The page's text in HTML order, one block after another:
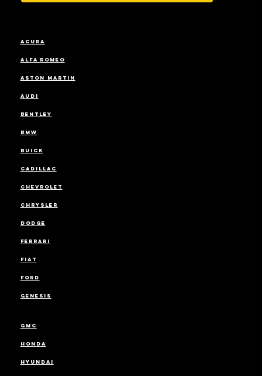
ACURA
ALFA ROMEO
ASTON MARTIN
AUDI
BENTLEY
BMW
BUICK
CADILLAC
CHEVROLET
CHRYSLER
DODGE
FERRARI
FIAT
FORD
GENESIS
GMC
HONDA
HYUNDAI